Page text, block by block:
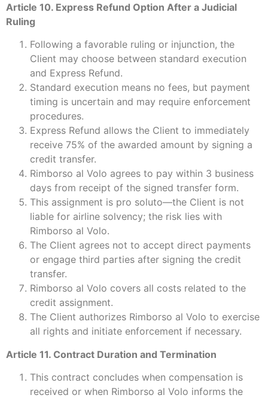
Article 10. Express Refund Option After a Judicial
Ruling
Following a favorable ruling or injunction, the
Client may choose between standard execution
and Express Refund.
Standard execution means no fees, but payment
timing is uncertain and may require enforcement
procedures.
Express Refund allows the Client to immediately
receive 75% of the awarded amount by signing a
credit transfer.
Rimborso al Volo agrees to pay within 3 business
days from receipt of the signed transfer form.
This assignment is pro soluto—the Client is not
liable for airline solvency; the risk lies with
Rimborso al Volo.
The Client agrees not to accept direct payments
or engage third parties after signing the credit
transfer.
Rimborso al Volo covers all costs related to the
credit assignment.
The Client authorizes Rimborso al Volo to exercise
all rights and initiate enforcement if necessary.
Article 11. Contract Duration and Termination
This contract concludes when compensation is
received or when Rimborso al Volo informs the